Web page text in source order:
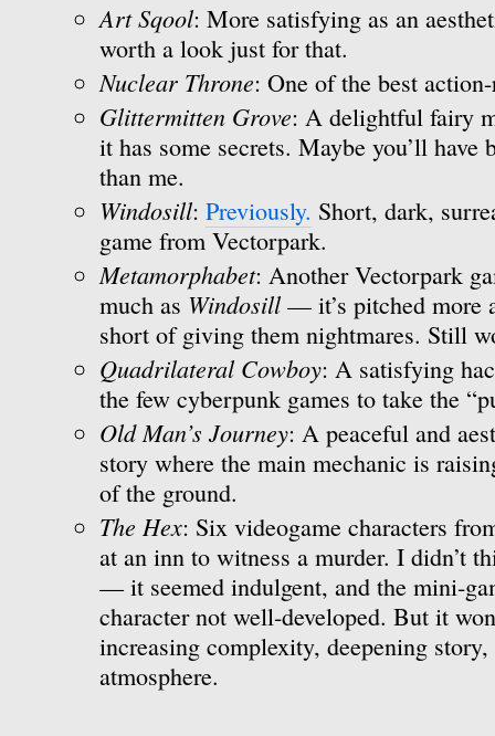
Art Sqool: More satisfying as an
worth a look just for that.
Nuclear Throne: One of the best
Glittermitten Grove: A delightful fairy
it has some secrets. Maybe you’ll
than me.
Windosill: Previously. Short, dark,
game from Vectorpark.
Metamorphabet: Another Vectorpark
much as Windosill — it’s pitched more
short of giving them nightmares. Still
Quadrilateral Cowboy: A satisfying
the few cyberpunk games to take the
Old Man’s Journey: A peaceful and
story where the main mechanic is
of the ground.
The Hex: Six videogame characters
at an inn to witness a murder. I didn’t
— it seemed indulgent, and the mini-
character not well-developed. But it
increasing complexity, deepening
atmosphere.